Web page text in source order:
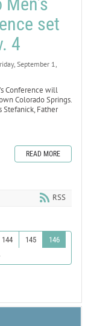
set
4
September 1,
Conference will
Colorado Springs.
Stefanick, Father
READ MORE
RSS
144 145
146